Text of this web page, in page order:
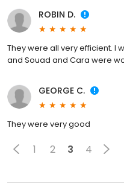
ROBIN D.
They were all very efficient. I
and Souad and Cara were
GEORGE C.
They were very good
1 2 3 4